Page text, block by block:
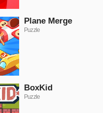
Plane Merge
Puzzle
BoxKid
Puzzle